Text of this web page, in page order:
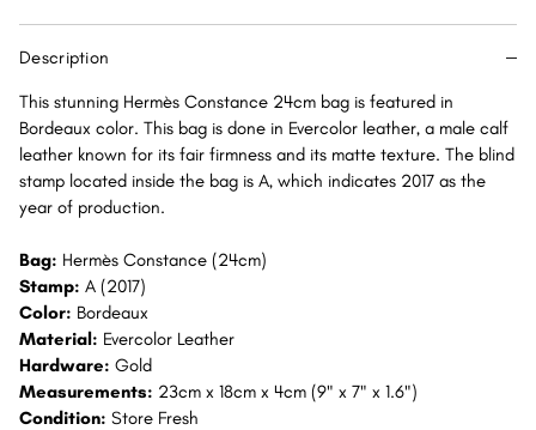
Description
This stunning Hermès Constance 24cm bag is featured in
Bordeaux color. This bag is done in Evercolor leather, a male calf
leather known for its fair firmness and its matte texture. The blind
stamp located inside the bag is A, which indicates 2017 as the
year of production.
Bag: Hermès Constance (24cm)
Stamp: A (2017)
Color: Bordeaux
Material: Evercolor Leather
Hardware: Gold
Measurements: 23cm x 18cm x 4cm (9" x 7" x 1.6")
Condition: Store Fresh